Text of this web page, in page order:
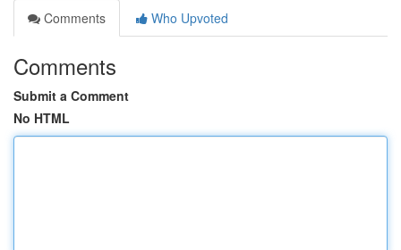
Comments
Who Upvoted
Comments
Submit a Comment
No HTML